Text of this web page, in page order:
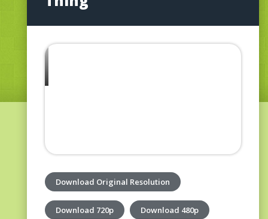
Download Original Resolution
Download 720p Download 480p